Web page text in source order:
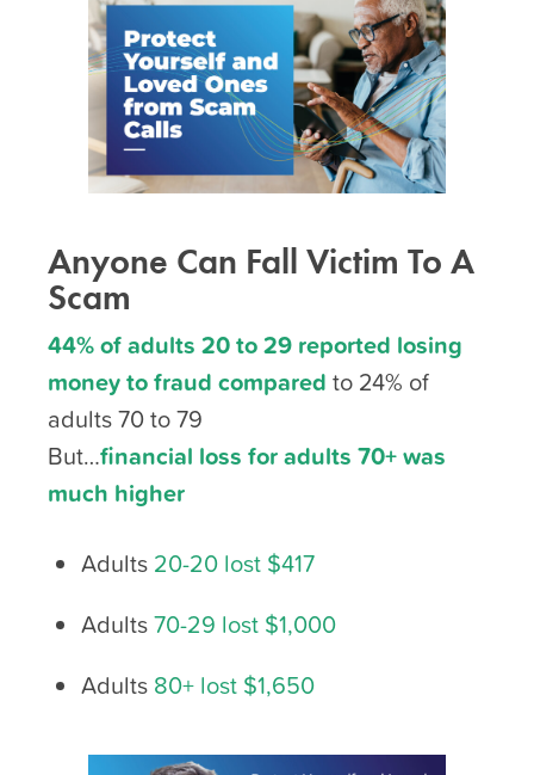
Anyone Can Fall Victim To A
Scam
44% of adults 20 to 29 reported losing
money to fraud compared to 24% of
adults 70 to 79
But…financial loss for adults 70+ was
much higher
Adults 20-20 lost $417
Adults70-29 lost $1,000
Adults 80+ lost $1,650